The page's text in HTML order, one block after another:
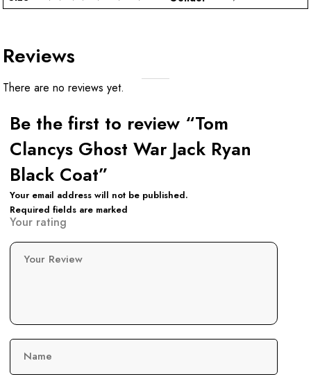
Reviews
There are no reviews yet.
Be the first to review “Tom
Clancys Ghost War Jack Ryan
Black Coat”
Your email address will not be published.
Required fields are marked
Your rating
Your Review
Name